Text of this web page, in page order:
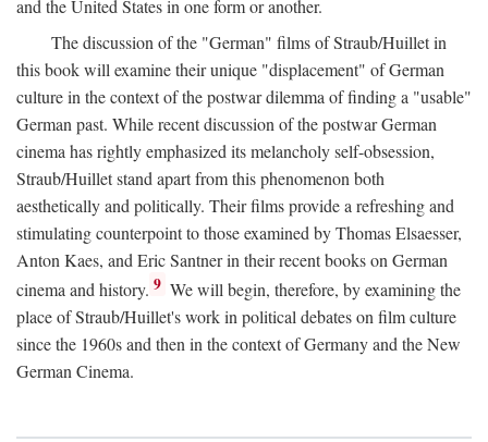
and the United States in one form or another.
The discussion of the "German" films of Straub/Huillet in
this book will examine their unique "displacement" of German
culture in the context of the postwar dilemma of finding a "usable"
German past. While recent discussion of the postwar German
cinema has rightly emphasized its melancholy self-obsession,
Straub/Huillet stand apart from this phenomenon both
aesthetically and politically. Their films provide a refreshing and
stimulating counterpoint to those examined by Thomas Elsaesser,
Anton Kaes, and Eric Santner in their recent books on German
cinema and history. 9 We will begin, therefore, by examining the
place of Straub/Huillet's work in political debates on film culture
since the 1960s and then in the context of Germany and the New
German Cinema.